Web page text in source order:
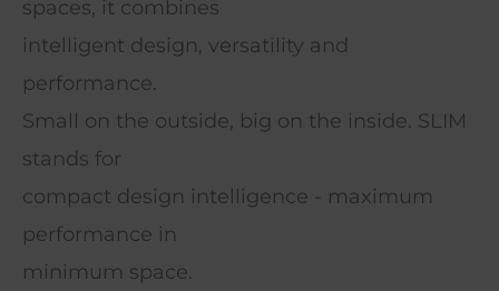
spaces, it combines
intelligent design, versatility and
performance.
Small on the outside, big on the inside. SLIM
stands for
compact design intelligence - maximum
performance in
minimum space.